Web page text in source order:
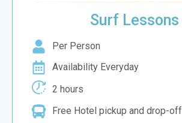
Surf Lessons
Per Person
Availability Everyday
2 hours
Free Hotel pickup and drop-off